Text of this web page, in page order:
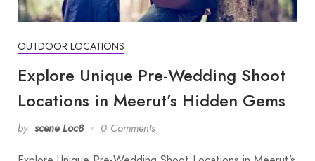
OUTDOOR LOCATIONS
Explore Unique Pre-Wedding Shoot
Locations in Meerut’s Hidden Gems
by scene Loc8 0 Comments